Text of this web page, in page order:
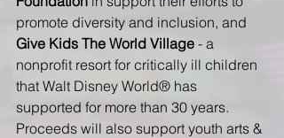
promote diversity and inclusion, and
Give Kids The World Village - a
nonprofit resort for critically ill children
that Walt Disney World® has
supported for more than 30 years.
Proceeds will also support youth arts &